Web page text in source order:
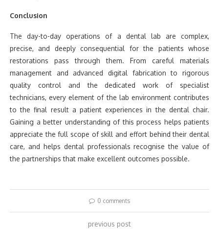
Conclusion
The day-to-day operations of a dental lab are complex,
precise, and deeply consequential for the patients whose
restorations pass through them. From careful materials
management and advanced digital fabrication to rigorous
quality control and the dedicated work of specialist
technicians, every element of the lab environment contributes
to the final result a patient experiences in the dental chair.
Gaining a better understanding of this process helps patients
appreciate the full scope of skill and effort behind their dental
care, and helps dental professionals recognise the value of
the partnerships that make excellent outcomes possible.
0 comments
previous post